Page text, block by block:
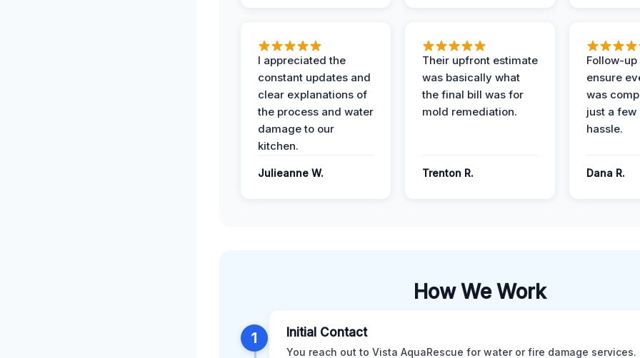
I appreciated the
constant updates and
clear explanations of
the process and water
damage to our
kitchen.
Julieanne W.
Their upfront estimate
was basically what
the final bill was for
mold remediation.
Trenton R.
Follow-
ensure
was
just a few
hassle.
Dana R.
How We Work
1 Initial Contact
You reach out to Vista AquaRescue for water or fire damage services.